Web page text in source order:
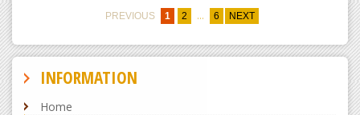
PREVIOUS 1 2 ... 6 NEXT
INFORMATION
Home